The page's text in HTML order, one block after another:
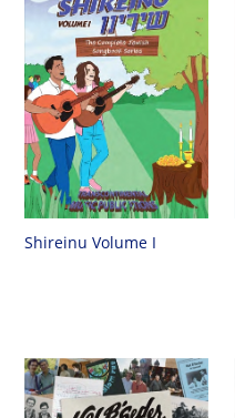
Shireinu Volume I